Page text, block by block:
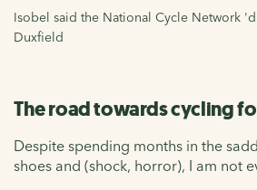
Isobel said the National Cycle Network
Duxfield
The road towards cycling
Despite spending months in the
shoes and (shock, horror), I am not